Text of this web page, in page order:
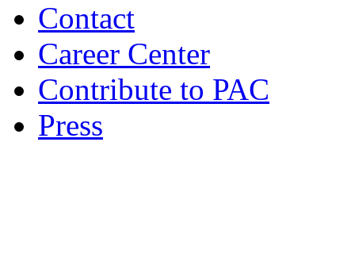
Contact
Career Center
Contribute to PAC
Press